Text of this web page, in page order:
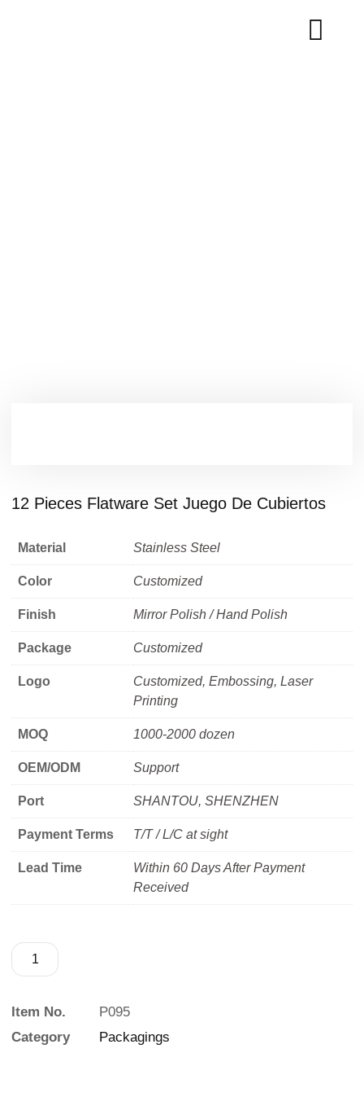
12 Pieces Flatware Set Juego De Cubiertos
Material Stainless Steel
Color Customized
Finish Mirror Polish / Hand Polish
Package Customized
Logo
Customized, Embossing, Laser
Printing
MOQ 1000-2000 dozen
OEM/ODM Support
Port SHANTOU, SHENZHEN
Payment Terms T/T / L/C at sight
Lead Time
Within 60 Days After Payment
Received
Item No.
P095
Category
Packagings